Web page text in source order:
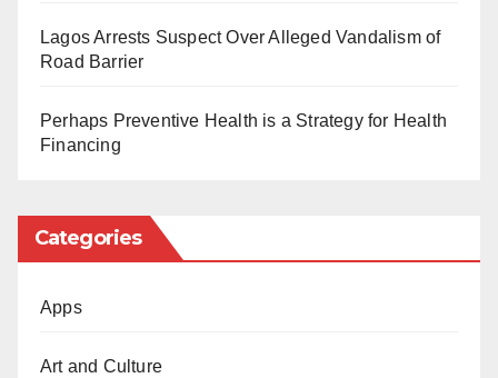
such conduct.”
she can re-join her family but also review all
“The government should release those jailed,
legitimately demanded reforms of discriminatory
Lagos Arrests Suspect Over Alleged Vandalism of
Road Barrier
Perhaps Preventive Health is a Strategy for Health
Financing
Categories
Apps
Art and Culture